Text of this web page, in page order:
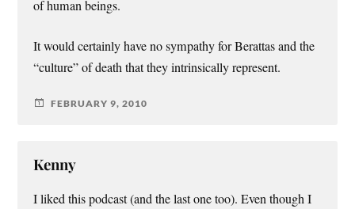
of human beings.
It would certainly have no sympathy for Berattas and the
“culture” of death that they intrinsically represent.
FEBRUARY 9, 2010
Kenny
I liked this podcast (and the last one too). Even though I